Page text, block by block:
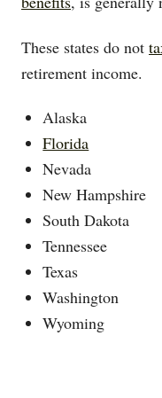
These states do not
retirement income.
Alaska
Florida
Nevada
New Hampshire
South Dakota
Tennessee
Texas
Washington
Wyoming